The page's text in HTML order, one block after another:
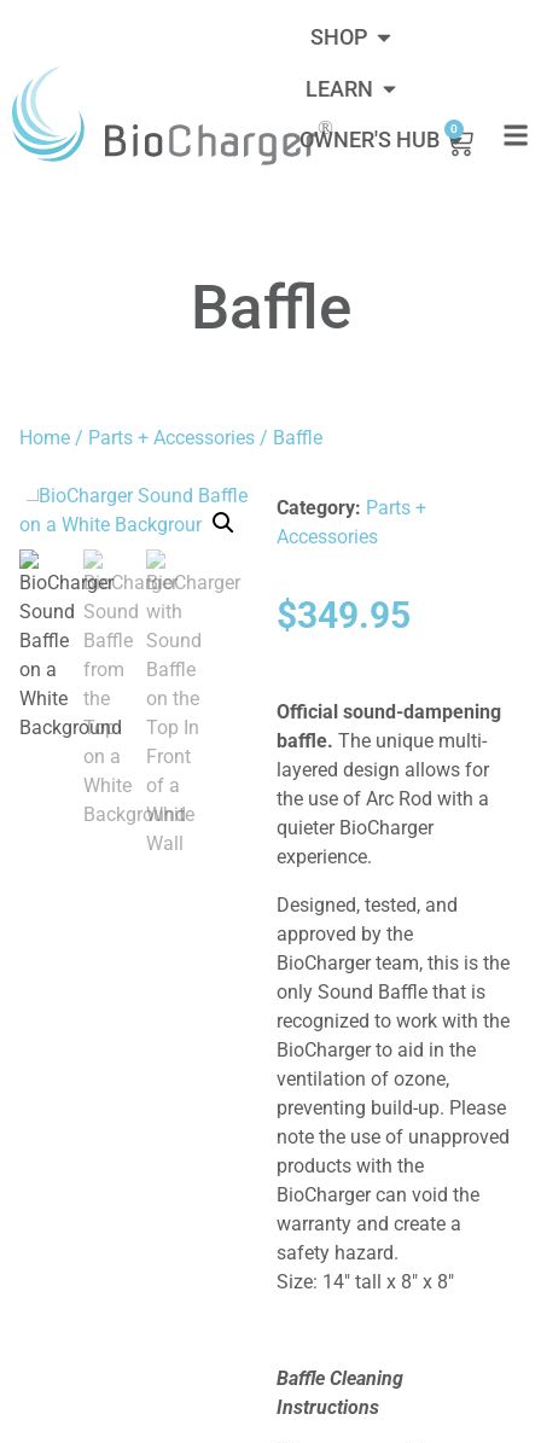
SHOP
LEARN
OWNER'S HUB 0
Baffle
Home / Parts + Accessories / Baffle
Category: Parts +
Accessories
$349.95
Official sound-dampening
baffle. The unique multi-
layered design allows for
the use of Arc Rod with a
quieter BioCharger
experience.
Designed, tested, and
approved by the
BioCharger team, this is the
only Sound Baffle that is
recognized to work with the
BioCharger to aid in the
ventilation of ozone,
preventing build-up. Please
note the use of unapproved
products with the
BioCharger can void the
warranty and create a
safety hazard.
Size: 14″ tall x 8″ x 8″
Baffle Cleaning
Instructions